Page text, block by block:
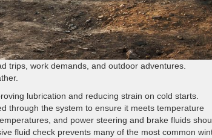
trips, work demands, and outdoor adventures.
lubrication and reducing strain on cold starts.
through the system to ensure it meets temperature
and power steering and brake fluids
fluid check prevents many of the most common